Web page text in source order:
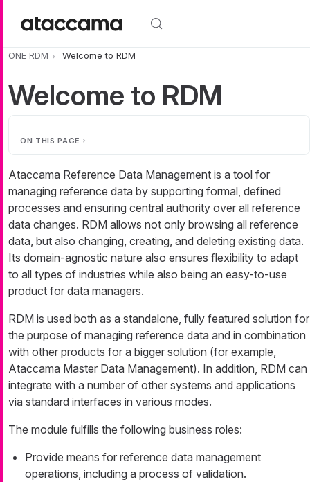
ONE RDM Welcome to RDM
Welcome to RDM
ON THIS PAGE
Ataccama Reference Data Management is a tool for
managing reference data by supporting formal, defined
processes and ensuring central authority over all reference
data changes. RDM allows not only browsing all reference
data, but also changing, creating, and deleting existing data.
Its domain-agnostic nature also ensures flexibility to adapt
to all types of industries while also being an easy-to-use
product for data managers.
RDM is used both as a standalone, fully featured solution for
the purpose of managing reference data and in combination
with other products for a bigger solution (for example,
Ataccama Master Data Management). In addition, RDM can
integrate with a number of other systems and applications
via standard interfaces in various modes.
The module fulfills the following business roles:
Provide means for reference data management
operations, including a process of validation.